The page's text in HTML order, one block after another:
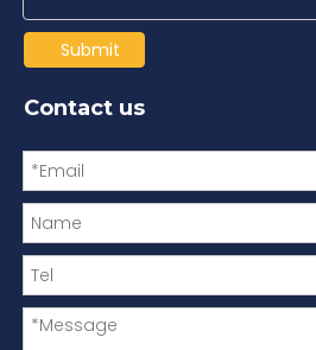
Submit
Contact us